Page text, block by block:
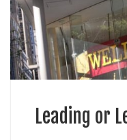
Leading or